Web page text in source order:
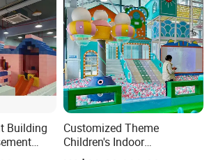
and factory, more
of responsibility for
supplying,and
game
Building
Indoor
Customized Theme
Children's Indoor
Playground Equipment